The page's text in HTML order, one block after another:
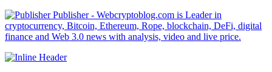
Publisher - Webcryptoblog.com is Leader in
cryptocurrency, Bitcoin, Ethereum, Rope, blockchain, DeFi, digital
finance and Web 3.0 news with analysis, video and live price.